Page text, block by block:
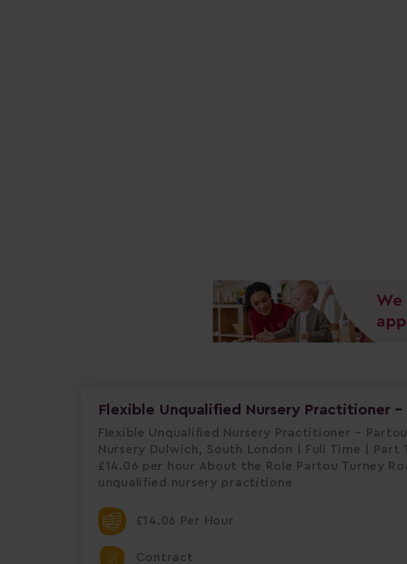
Flexible Unqualified Nursery Practitioner -
Flexible Unqualified Nursery Practitioner –
Nursery Dulwich, South London | Full Time |
£14.06 per hour About the Role Partou Turney
unqualified nursery practitione
£14.06 Per Hour
Contract